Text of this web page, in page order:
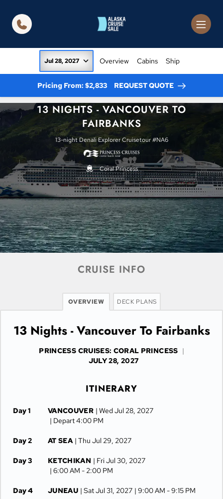
Jul 28, 2027 Overview Cabins Ship
Pricing From: $2,833 REQUEST QUOTE
13 NIGHTS - VANCOUVER TO
FAIRBANKS
13-night Denali Explorer Cruisetour #NA6
Coral Princess
CRUISE INFO
OVERVIEW DECK PLANS
13 Nights - Vancouver To Fairbanks
PRINCESS CRUISES: CORAL PRINCESS |
JULY 28, 2027
ITINERARY
Day 1 VANCOUVER | Wed Jul 28, 2027
| Depart 4:00 PM
Day 2 AT SEA | Thu Jul 29, 2027
Day 3 KETCHIKAN | Fri Jul 30, 2027
| 6:00 AM - 2:00 PM
Day 4 JUNEAU | Sat Jul 31, 2027 | 9:00 AM -9:15 PM